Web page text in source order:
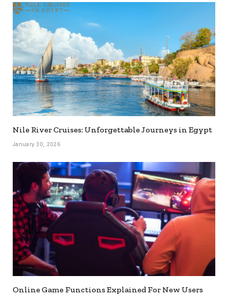
Nile River Cruises: Unforgettable Journeys in Egypt
January 30, 2026
Online Game Functions Explained For New Users